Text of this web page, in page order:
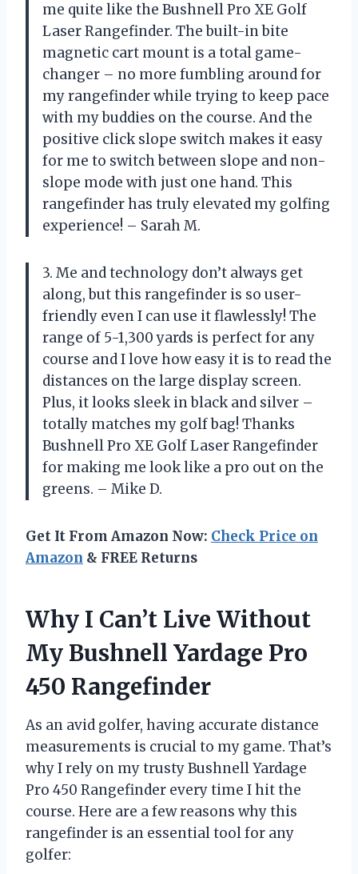
me quite like the Bushnell Pro XE Golf
Laser Rangefinder. The built-in bite
magnetic cart mount is a total game-
changer – no more fumbling around for
my rangefinder while trying to keep pace
with my buddies on the course. And the
positive click slope switch makes it easy
for me to switch between slope and non-
slope mode with just one hand. This
rangefinder has truly elevated my golfing
experience! – Sarah M.
3. Me and technology don’t always get
along, but this rangefinder is so user-
friendly even I can use it flawlessly! The
range of 5-1,300 yards is perfect for any
course and I love how easy it is to read the
distances on the large display screen.
Plus, it looks sleek in black and silver –
totally matches my golf bag! Thanks
Bushnell Pro XE Golf Laser Rangefinder
for making me look like a pro out on the
greens. – Mike D.
Get It From Amazon Now: Check Price on
Amazon & FREE Returns
Why I Can’t Live Without
My Bushnell Yardage Pro
450 Rangefinder
As an avid golfer, having accurate distance
measurements is crucial to my game. That’s
why I rely on my trusty Bushnell Yardage
Pro 450 Rangefinder every time I hit the
course. Here are a few reasons why this
rangefinder is an essential tool for any
golfer: